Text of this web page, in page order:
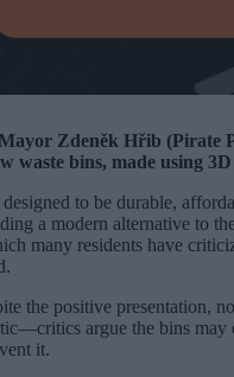
Zdeněk Hřib (Pirate
waste bins, made using
to be durable,
a modern alternative to
many residents have
the positive presentation,
argue the bins may
it.